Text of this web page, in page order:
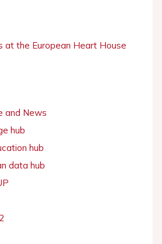
at the European Heart House
and News
hub
hub
data hub